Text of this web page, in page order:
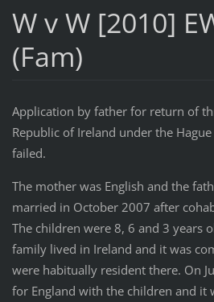
W v W [2010]
(Fam)
Application by father for return of
Republic of Ireland under the
failed.
The mother was English and the
married in October 2007 after
The children were 8, 6 and 3 years
family lived in Ireland and it was
were habitually resident there. On
for England with the children and it